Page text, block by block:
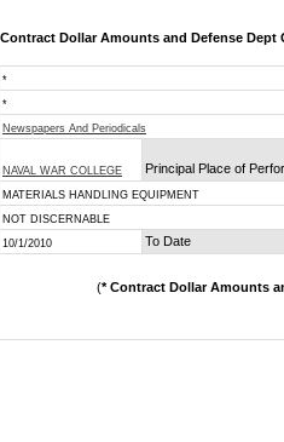
Dollar Amounts and Defense Dept
*
*
Newspapers And Periodicals
NAVAL WAR COLLEGE
Principal Place of
MATERIALS HANDLING EQUIPMENT
NOT DISCERNABLE
10/1/2010 To Date
(* Contract Dollar Amounts